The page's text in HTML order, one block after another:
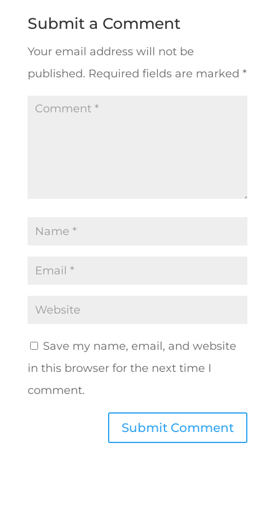
Submit a Comment
Your email address will not be
published. Required fields are marked *
Save my name, email, and website
in this browser for the next time I
comment.